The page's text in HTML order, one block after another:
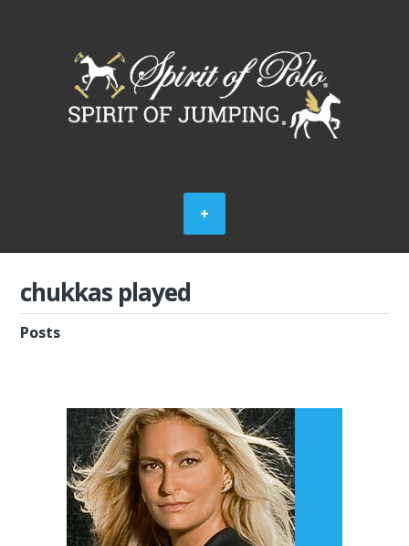
chukkas played
Posts